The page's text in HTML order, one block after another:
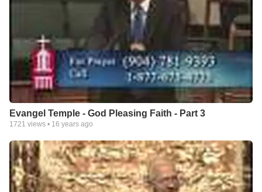
Evangel Temple - God Pleasing Faith - Part 3
1721 views • 16 years ago